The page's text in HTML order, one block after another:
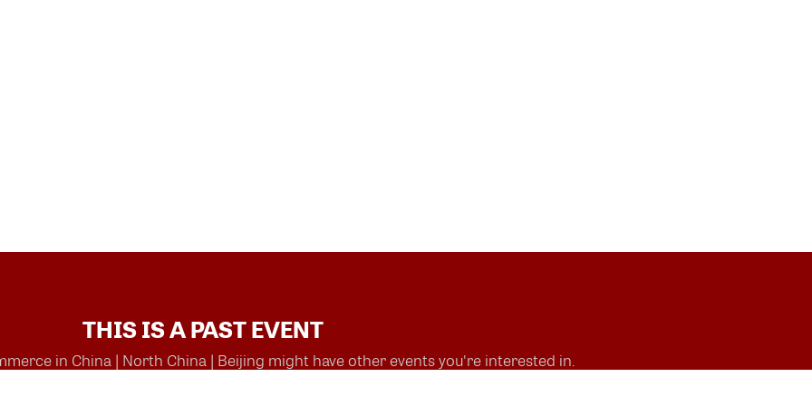
THIS IS A PAST EVENT
in China | North China | Beijing might have other events you're interested in.